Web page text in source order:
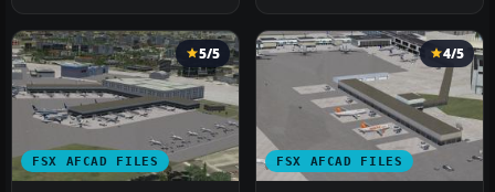
FSX AFCAD FILES
5/5
FSX AFCAD FILES
4/5